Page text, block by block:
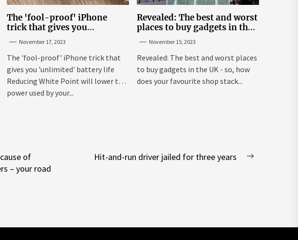
The 'fool-proof' iPhone
trick that gives you
November 17, 2023
The 'fool-proof' iPhone trick that
gives you 'unlimited' battery life
Reducing White Point will lower the
power used by your...
Revealed: The best and worst
places to buy gadgets in the
November 15, 2023
Revealed: The best and worst places
to buy gadgets in the UK - so, how
does your favourite shop stack...
of
– your road
Hit-and-run driver jailed for three years